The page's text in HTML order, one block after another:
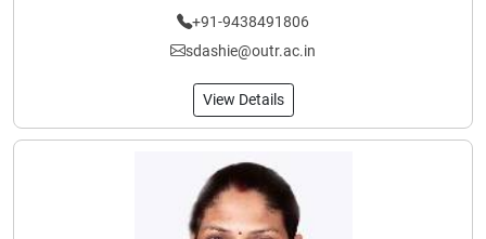
+91-9438491806
sdashie@outr.ac.in
View Details